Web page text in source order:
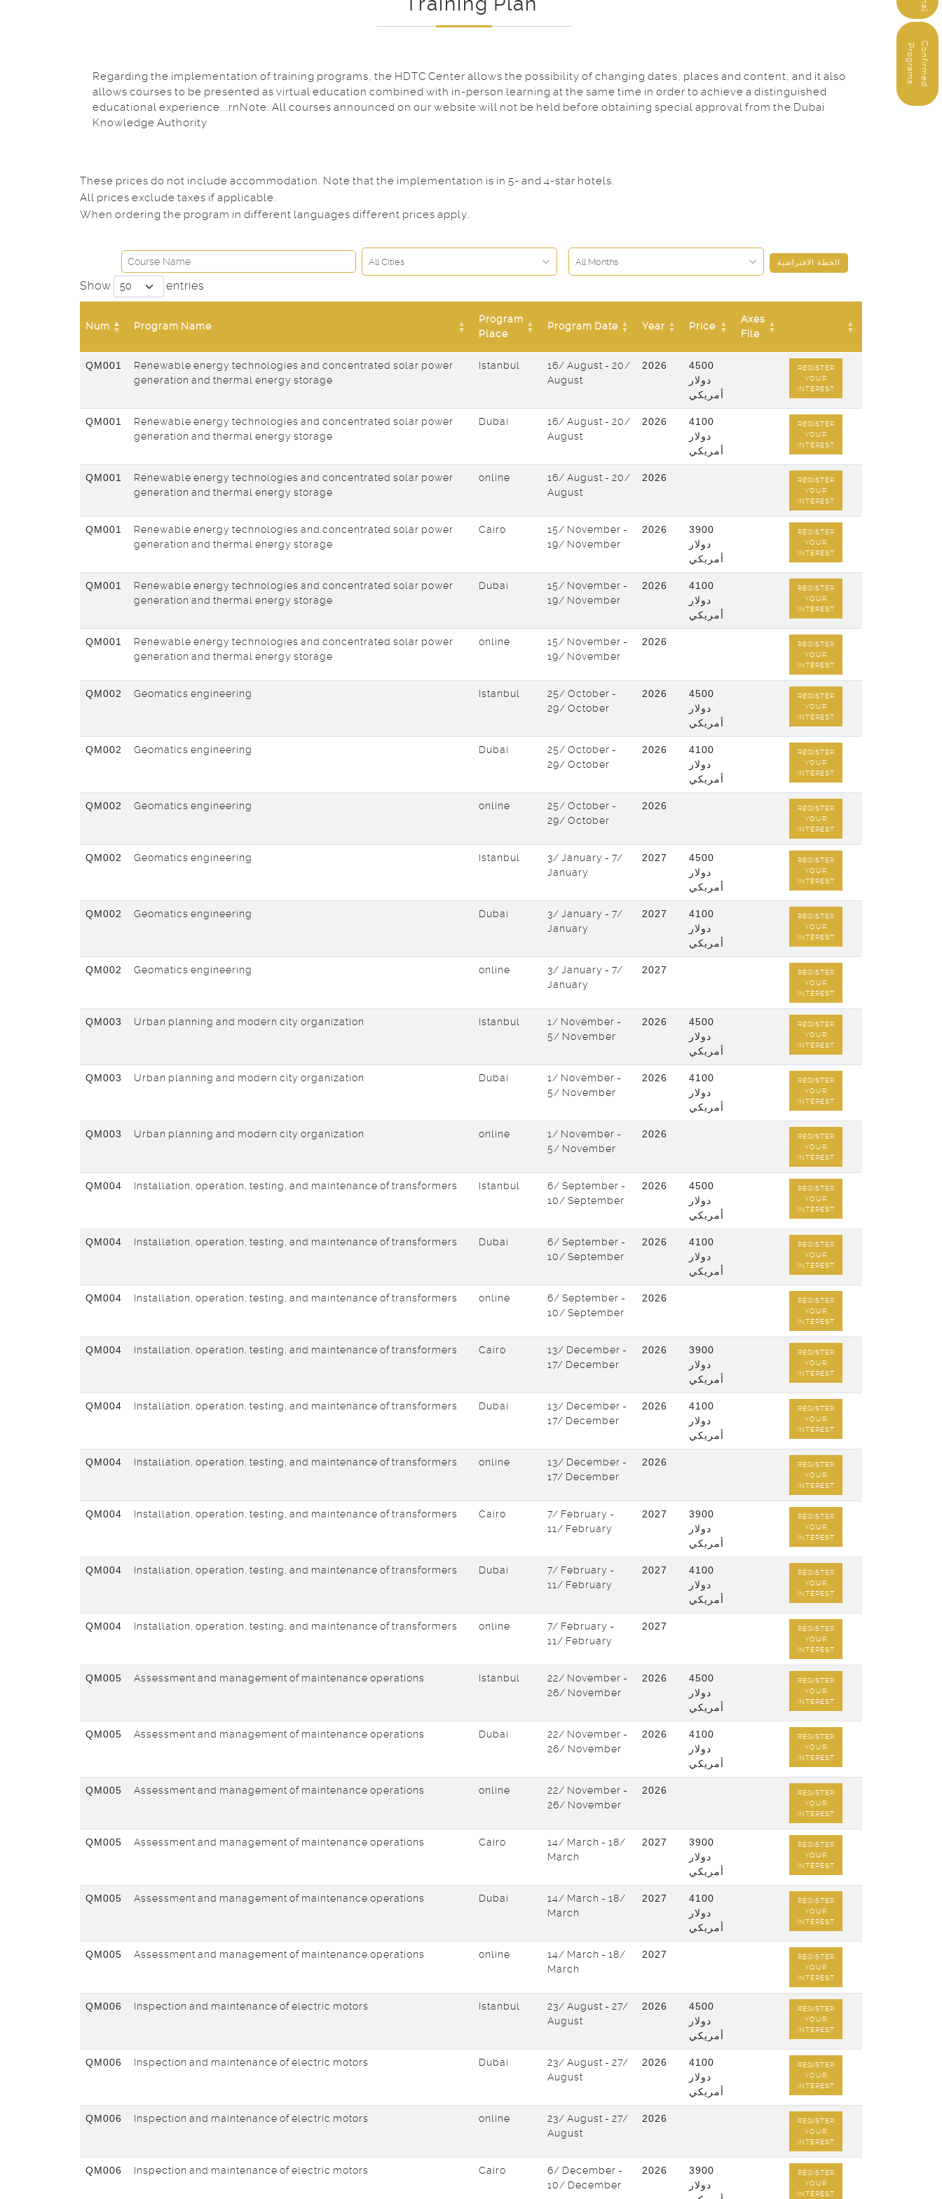
Regarding the implementation of training programs, the HDTC Center allows the possibility of changing dates, places and content, and it also
allows courses to be presented as virtual education combined with in-person learning at the same time in order to achieve a distinguished
educational experience...rnNote: All courses announced on our website will not be held before obtaining special approval from the Dubai
Knowledge Authority
These prices do not include accommodation. Note that the implementation is in 5- and 4-star hotels.
All prices exclude taxes if applicable.
When ordering the program in different languages different prices apply.
الخطة الافتراضية
Show entries
Num Program Name
Program
Place
Program Date Year Price
Axes
File
QM001
Renewable energy technologies and concentrated solar power
generation and thermal energy storage
Istanbul
16/ August - 20/
August
2026
4500
دولار
أمريكي
REGISTER
YOUR
INTEREST
QM001
Renewable energy technologies and concentrated solar power
generation and thermal energy storage
Dubai
16/ August - 20/
August
2026
4100
دولار
أمريكي
REGISTER
YOUR
INTEREST
QM001
Renewable energy technologies and concentrated solar power
generation and thermal energy storage
online
16/ August - 20/
August
2026
REGISTER
YOUR
INTEREST
QM001
Renewable energy technologies and concentrated solar power
generation and thermal energy storage
Cairo
15/ November -
19/ November
2026
3900
دولار
أمريكي
REGISTER
YOUR
INTEREST
QM001
Renewable energy technologies and concentrated solar power
generation and thermal energy storage
Dubai
15/ November -
19/ November
2026
4100
دولار
أمريكي
REGISTER
YOUR
INTEREST
QM001
Renewable energy technologies and concentrated solar power
generation and thermal energy storage
online
15/ November -
19/ November
2026
REGISTER
YOUR
INTEREST
QM002 Geomatics engineering Istanbul
25/ October -
29/ October
2026
4500
دولار
أمريكي
REGISTER
YOUR
INTEREST
QM002 Geomatics engineering Dubai
25/ October -
29/ October
2026
4100
دولار
أمريكي
REGISTER
YOUR
INTEREST
QM002 Geomatics engineering online
25/ October -
29/ October
2026
REGISTER
YOUR
INTEREST
QM002 Geomatics engineering Istanbul
3/ January - 7/
January
2027
4500
دولار
أمريكي
REGISTER
YOUR
INTEREST
QM002 Geomatics engineering Dubai
3/ January - 7/
January
2027
4100
دولار
أمريكي
REGISTER
YOUR
INTEREST
QM002 Geomatics engineering online
3/ January - 7/
January
2027
REGISTER
YOUR
INTEREST
QM003 Urban planning and modern city organization Istanbul
1/ November -
5/ November
2026
4500
دولار
أمريكي
REGISTER
YOUR
INTEREST
QM003 Urban planning and modern city organization Dubai
1/ November -
5/ November
2026
4100
دولار
أمريكي
REGISTER
YOUR
INTEREST
QM003 Urban planning and modern city organization online
1/ November -
5/ November
2026
REGISTER
YOUR
INTEREST
QM004 Installation, operation, testing, and maintenance of transformers Istanbul
6/ September -
10/ September
2026
4500
دولار
أمريكي
REGISTER
YOUR
INTEREST
QM004 Installation, operation, testing, and maintenance of transformers Dubai
6/ September -
10/ September
2026
4100
دولار
أمريكي
REGISTER
YOUR
INTEREST
QM004 Installation, operation, testing, and maintenance of transformers online
6/ September -
10/ September
2026
REGISTER
YOUR
INTEREST
QM004 Installation, operation, testing, and maintenance of transformers Cairo
13/ December -
17/ December
2026
3900
دولار
أمريكي
REGISTER
YOUR
INTEREST
QM004 Installation, operation, testing, and maintenance of transformers Dubai
13/ December -
17/ December
2026
4100
دولار
أمريكي
REGISTER
YOUR
INTEREST
QM004 Installation, operation, testing, and maintenance of transformers online
13/ December -
17/ December
2026
REGISTER
YOUR
INTEREST
QM004 Installation, operation, testing, and maintenance of transformers Cairo
7/ February -
11/ February
2027
3900
دولار
أمريكي
REGISTER
YOUR
INTEREST
QM004 Installation, operation, testing, and maintenance of transformers Dubai
7/ February -
11/ February
2027
4100
دولار
أمريكي
REGISTER
YOUR
INTEREST
QM004 Installation, operation, testing, and maintenance of transformers online
7/ February -
11/ February
2027
REGISTER
YOUR
INTEREST
QM005 Assessment and management of maintenance operations Istanbul
22/ November -
26/ November
2026
4500
دولار
أمريكي
REGISTER
YOUR
INTEREST
QM005 Assessment and management of maintenance operations Dubai
22/ November -
26/ November
2026
4100
دولار
أمريكي
REGISTER
YOUR
INTEREST
QM005 Assessment and management of maintenance operations online
22/ November -
26/ November
2026
REGISTER
YOUR
INTEREST
QM005 Assessment and management of maintenance operations Cairo
14/ March - 18/
March
2027
3900
دولار
أمريكي
REGISTER
YOUR
INTEREST
QM005 Assessment and management of maintenance operations Dubai
14/ March - 18/
March
2027
4100
دولار
أمريكي
REGISTER
YOUR
INTEREST
QM005 Assessment and management of maintenance operations online
14/ March - 18/
March
2027
REGISTER
YOUR
INTEREST
QM006 Inspection and maintenance of electric motors Istanbul
23/ August - 27/
August
2026
4500
دولار
أمريكي
REGISTER
YOUR
INTEREST
QM006 Inspection and maintenance of electric motors Dubai
23/ August - 27/
August
2026
4100
دولار
أمريكي
REGISTER
YOUR
INTEREST
QM006 Inspection and maintenance of electric motors online
23/ August - 27/
August
2026
REGISTER
YOUR
INTEREST
QM006 Inspection and maintenance of electric motors Cairo
6/ December -
10/ December
2026
3900
دولار
REGISTER
YOUR
INTEREST
C
o
n
f
i
r
m
e
d
P r
o
g
r
a
m
s